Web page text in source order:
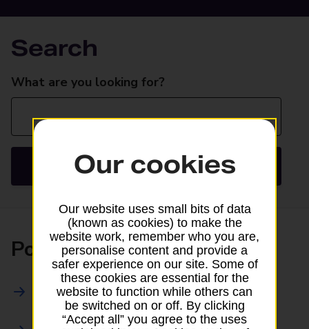
Search
Search
What are you looking for?
Search
Posting
All Posting Services
Our cookies
Our website uses small bits of data
(known as cookies) to make the
website work, remember who you are,
personalise content and provide a
safer experience on our site. Some of
these cookies are essential for the
website to function while others can
be switched on or off. By clicking
“Accept all” you agree to the uses